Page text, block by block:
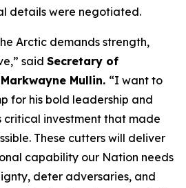
details were negotiated.
Arctic demands strength,
said Secretary of
Mullin. “I want to
for his bold leadership and
critical investment that made
These cutters will deliver
capability our Nation needs
deter adversaries, and